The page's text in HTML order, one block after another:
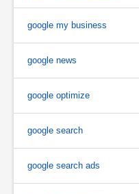
google my business
google news
google optimize
google search
google search ads